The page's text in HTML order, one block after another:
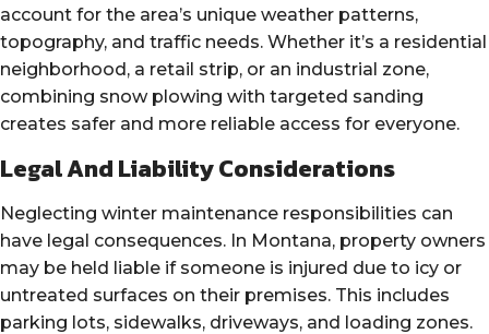
account for the area’s unique weather patterns,
topography, and traffic needs. Whether it’s a residential
neighborhood, a retail strip, or an industrial zone,
combining snow plowing with targeted sanding
creates safer and more reliable access for everyone.
Legal And Liability Considerations
Neglecting winter maintenance responsibilities can
have legal consequences. In Montana, property owners
may be held liable if someone is injured due to icy or
untreated surfaces on their premises. This includes
parking lots, sidewalks, driveways, and loading zones.